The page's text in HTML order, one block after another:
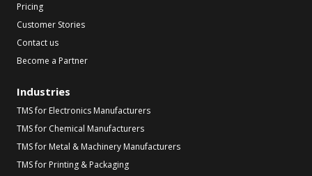
Pricing
Customer Stories
Contact us
Become a Partner
Industries
TMS for Electronics Manufacturers
TMS for Chemical Manufacturers
TMS for Metal & Machinery Manufacturers
TMS for Printing & Packaging